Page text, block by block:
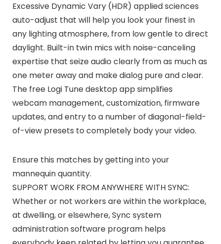
Excessive Dynamic Vary (HDR) applied sciences
auto-adjust that will help you look your finest in
any lighting atmosphere, from low gentle to direct
daylight. Built-in twin mics with noise-canceling
expertise that seize audio clearly from as much as
one meter away and make dialog pure and clear.
The free Logi Tune desktop app simplifies
webcam management, customization, firmware
updates, and entry to a number of diagonal-field-
of-view presets to completely body your video.
Ensure this matches by getting into your
mannequin quantity.
SUPPORT WORK FROM ANYWHERE WITH SYNC:
Whether or not workers are within the workplace,
at dwelling, or elsewhere, Sync system
administration software program helps